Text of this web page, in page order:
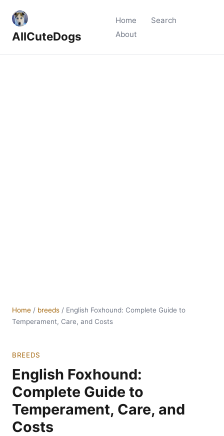
AllCuteDogs
Home
Search
About
Home / breeds / English Foxhound: Complete Guide to
Temperament, Care, and Costs
BREEDS
English Foxhound:
Complete Guide to
Temperament, Care, and
Costs